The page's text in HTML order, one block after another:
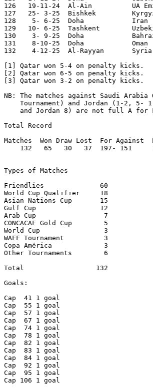
126   19-11-24	Al-Ain   	UA Emirates	0-5	World Cup Qualifier
127   25- 3-25	Bishkek 	Kyrgyzstan	1-3	World Cup Qualifier
128    5- 6-25	Doha    	Iran    	1-0	World Cup Qualifier
129   10- 6-25	Tashkent	Uzbekistan	0-3	World Cup Qualifier
130    3- 9-25	Doha    	Bahrain 	2-2
131    8-10-25	Doha    	Oman    	0-0	World Cup Qualifier
132    4-12-25	Al-Rayyan	Syria   	1-1	Arab Cup
[1] Qatar won 5-4 on penalty kicks.
[2] Qatar won 6-5 on penalty kicks.
[3] Qatar won 3-2 on penalty kicks.
NB: The matches against Saudi Arabia
Tournament) and Jordan (1-2, 5-
and Jordan 8) are not full A for
Total Record
Matches  Won Draw Lost  For Against
132   65   30   37  197- 151
Types of Matches
Friendlies		60
World Cup Qualifier	18
Asian Nations Cup	15
Gulf Cup		12
Arab Cup		 7
CONCACAF Gold Cup  	 5
World Cup      		 3
WAFF Tournament		 3
Copa América		 3
Other Tournaments	 6
Total 		       132
Goals:
Cap  41	1 goal
Cap  55	1 goal
Cap  57	1 goal
Cap  67	1 goal
Cap  74	1 goal
Cap  78	1 goal
Cap  82	1 goal
Cap  83	1 goal
Cap  84	1 goal
Cap  92	1 goal
Cap  95	1 goal
Cap 106	1 goal